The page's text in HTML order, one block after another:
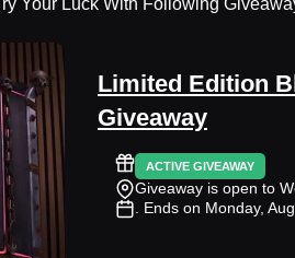
Try Your Luck With Following
Limited Edition
Giveaway
ACTIVE GIVEAWAY
Giveaway is open to
. Ends on Monday,